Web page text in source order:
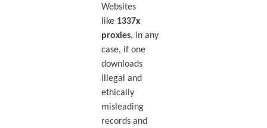
Websites
like 1337x
proxies, in any
case, if one
downloads
illegal and
ethically
misleading
records and